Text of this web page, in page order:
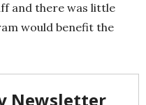
and there was little
would benefit the